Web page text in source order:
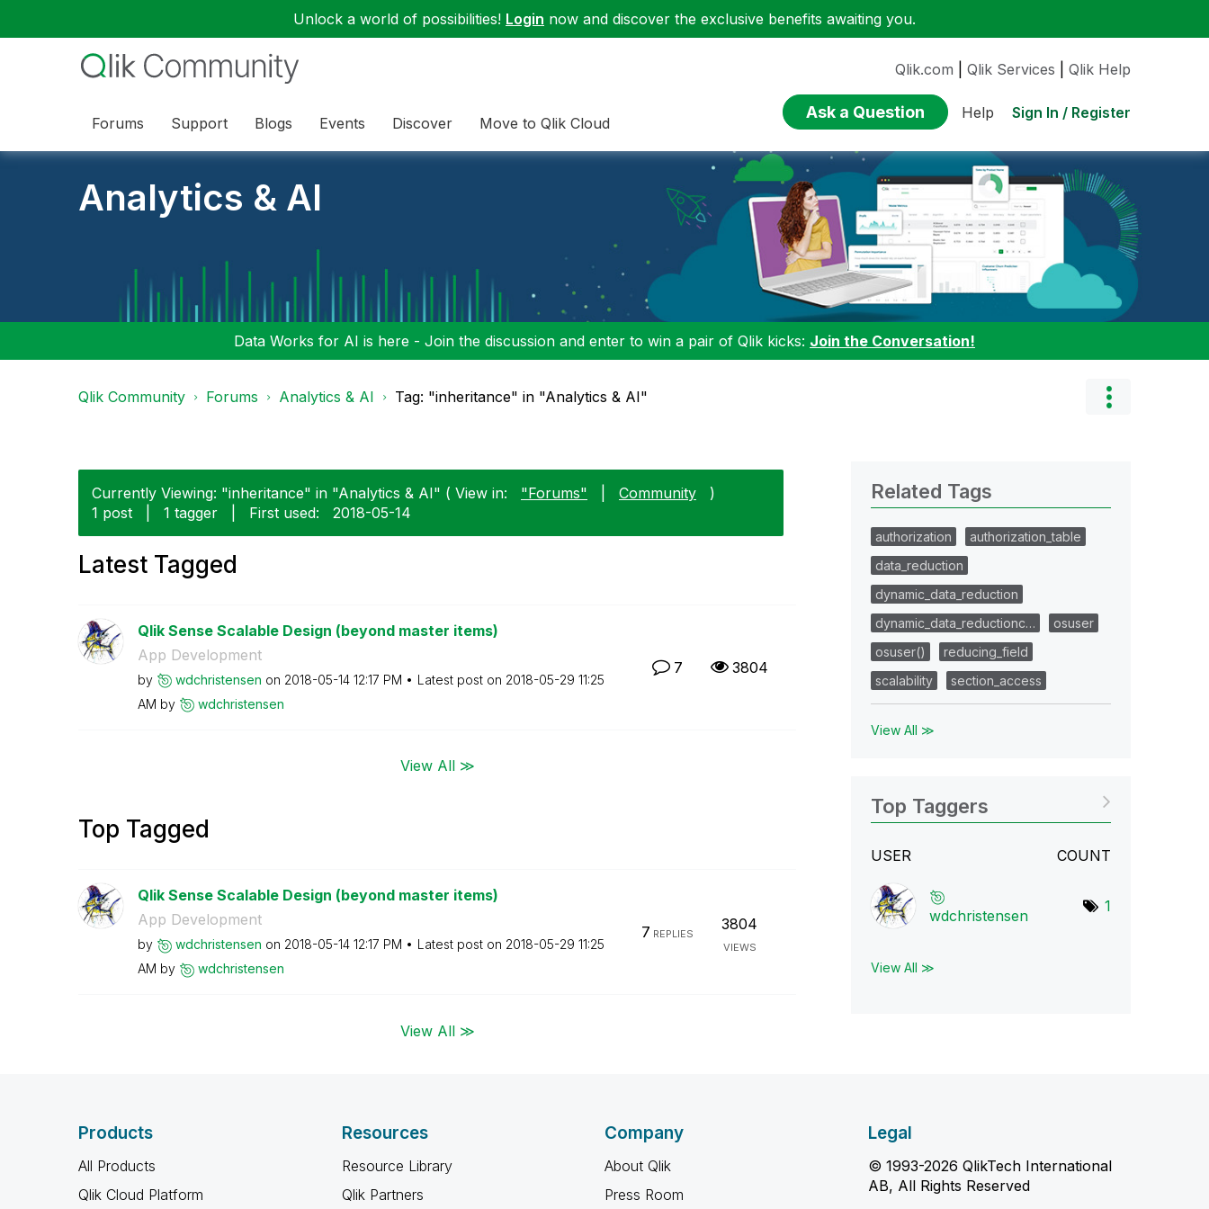
Unlock a world of possibilities! Login now and discover the exclusive benefits awaiting you.
Forums Support Blogs Events Discover Move to Qlik Cloud
Qlik.com Qlik Services Qlik Help
Ask a Question Help Sign In / Register
Analytics & AI
Data Works for AI is here - Join the discussion and enter to win a pair of Qlik kicks: Join the Conversation!
Qlik Community Forums Analytics & AI Tag: "inheritance" in "Analytics & AI"
Currently Viewing: "inheritance" in "Analytics & AI" ( View in: "Forums" Community
)
1 post
1 tagger First used: ‎2018-05-14
Latest Tagged
Qlik Sense Scalable Design (beyond master items)
App Development
by wdchristensen on ‎2018-05-14 12:17 PM Latest post on ‎2018-05-29 11:25
AM by wdchristensen
7 3804
View All ≫
Top Tagged
Qlik Sense Scalable Design (beyond master items)
App Development
by wdchristensen on ‎2018-05-14 12:17 PM Latest post on ‎2018-05-29 11:25
AM by wdchristensen
7 REPLIES
3804
VIEWS
View All ≫
Related Tags
authorization
authorization_table
data_reduction
dynamic_data_reduction
dynamic_data_reductionc…
osuser
osuser()
reducing_field
scalability
section_access
View All ≫
Top Taggers
USER COUNT
wdchristensen
1
View All ≫
Products
All Products
Qlik Cloud Platform
Resources
Resource Library
Qlik Partners
Company
About Qlik
Press Room
Legal
© 1993-2026 QlikTech International
AB, All Rights Reserved